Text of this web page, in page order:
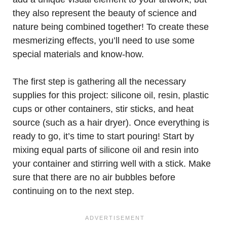
they also represent the beauty of science and
nature being combined together! To create these
mesmerizing effects, you’ll need to use some
special materials and know-how.
The first step is gathering all the necessary
supplies for this project: silicone oil, resin, plastic
cups or other containers, stir sticks, and heat
source (such as a hair dryer). Once everything is
ready to go, it’s time to start pouring! Start by
mixing equal parts of silicone oil and resin into
your container and stirring well with a stick. Make
sure that there are no air bubbles before
continuing on to the next step.